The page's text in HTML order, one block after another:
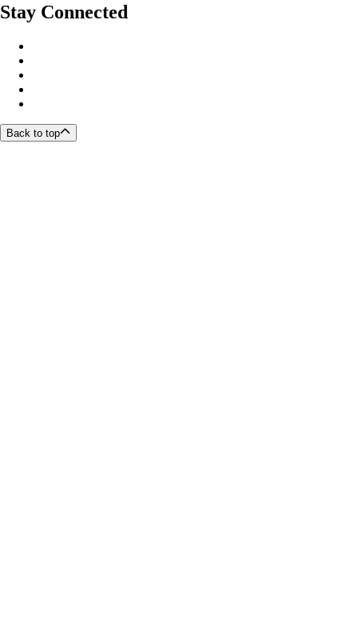
Stay Connected
Back to top